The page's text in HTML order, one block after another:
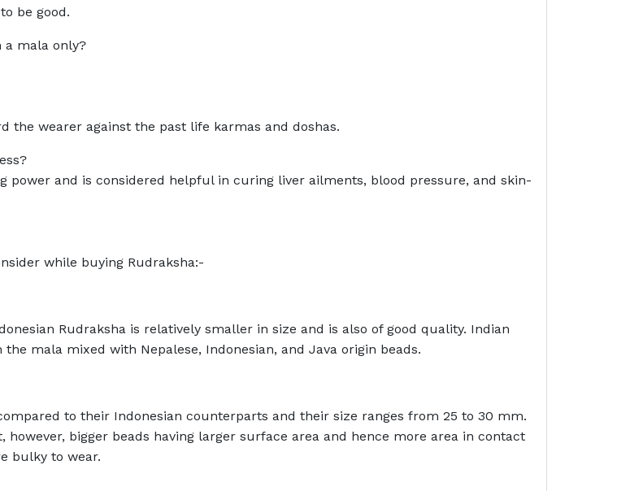
be good.
a mala only?
the wearer against the past life karmas and doshas.
power and is considered helpful in curing liver ailments, blood pressure, and skin-
while buying Rudraksha:-
Rudraksha is relatively smaller in size and is also of good quality. Indian
mala mixed with Nepalese, Indonesian, and Java origin beads.
to their Indonesian counterparts and their size ranges from 25 to 30 mm.
bigger beads having larger surface area and hence more area in contact
bulky to wear.